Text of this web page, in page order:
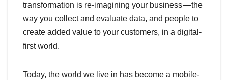
transformation is re-imagining your business — the
way you collect and evaluate data, and people to
create added value to your customers, in a digital-
first world.
Today, the world we live in has become a mobile-